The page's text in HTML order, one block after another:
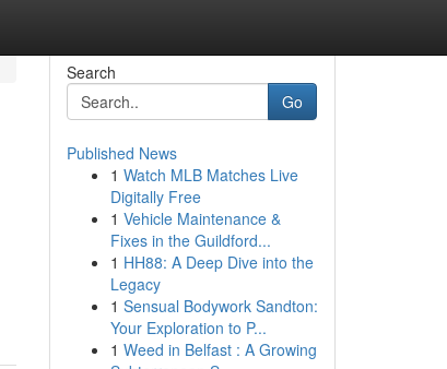
Search
Go
Published News
1 Watch MLB Matches Live
Digitally Free
1 Vehicle Maintenance &
Fixes in the Guildford...
1 HH88: A Deep Dive into the
Legacy
1 Sensual Bodywork Sandton:
Your Exploration to P...
1 Weed in Belfast : A Growing